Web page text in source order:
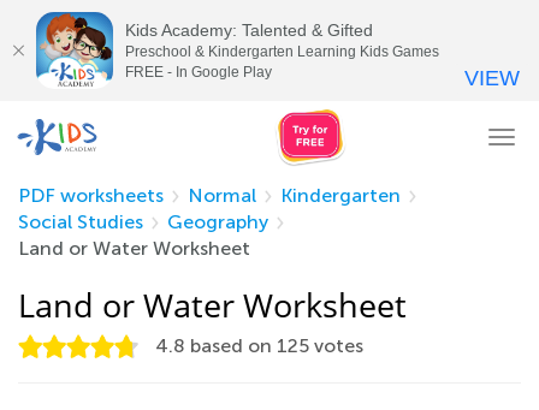
PDF worksheets
Normal
Kindergarten
Social Studies
Geography
Land or Water Worksheet
Land or Water Worksheet
4.8 based on 125 votes
Kids Academy: Talented & Gifted
Preschool & Kindergarten Learning Kids Games
FREE - In Google Play
VIEW